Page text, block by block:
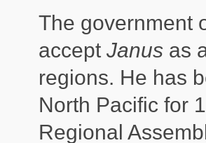
The government
accept Janusas
regions. He has
North Pacific for
Regional